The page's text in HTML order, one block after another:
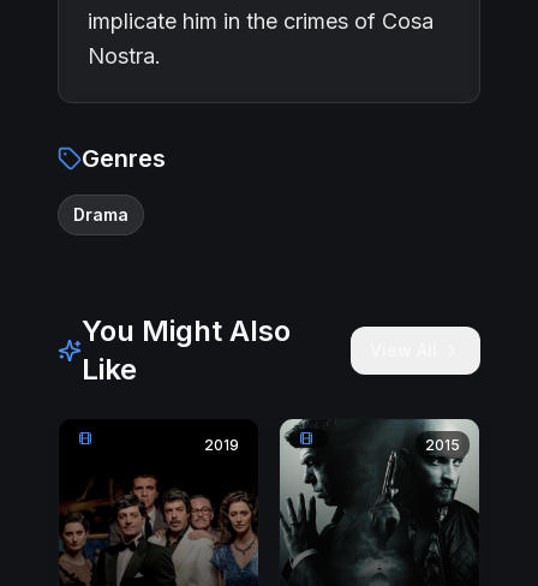
implicate him in the crimes of Cosa
Nostra.
Genres
Drama
You Might Also
Like
2019 2015